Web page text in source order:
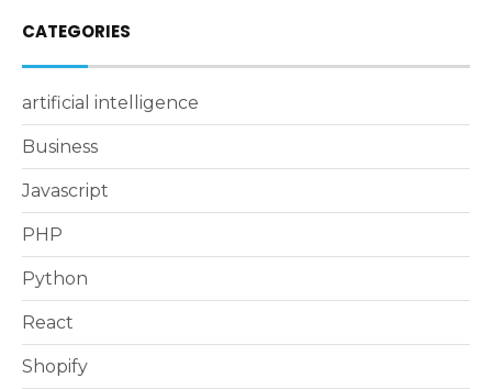
CATEGORIES
artificial intelligence
Business
Javascript
PHP
Python
React
Shopify